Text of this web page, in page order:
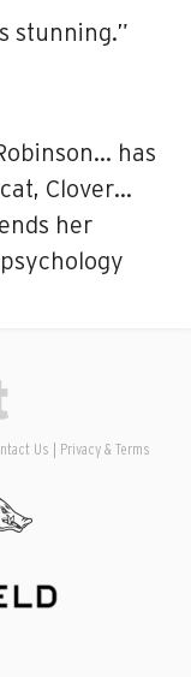
stunning.”
has
Clover…
her
Us Privacy & Terms